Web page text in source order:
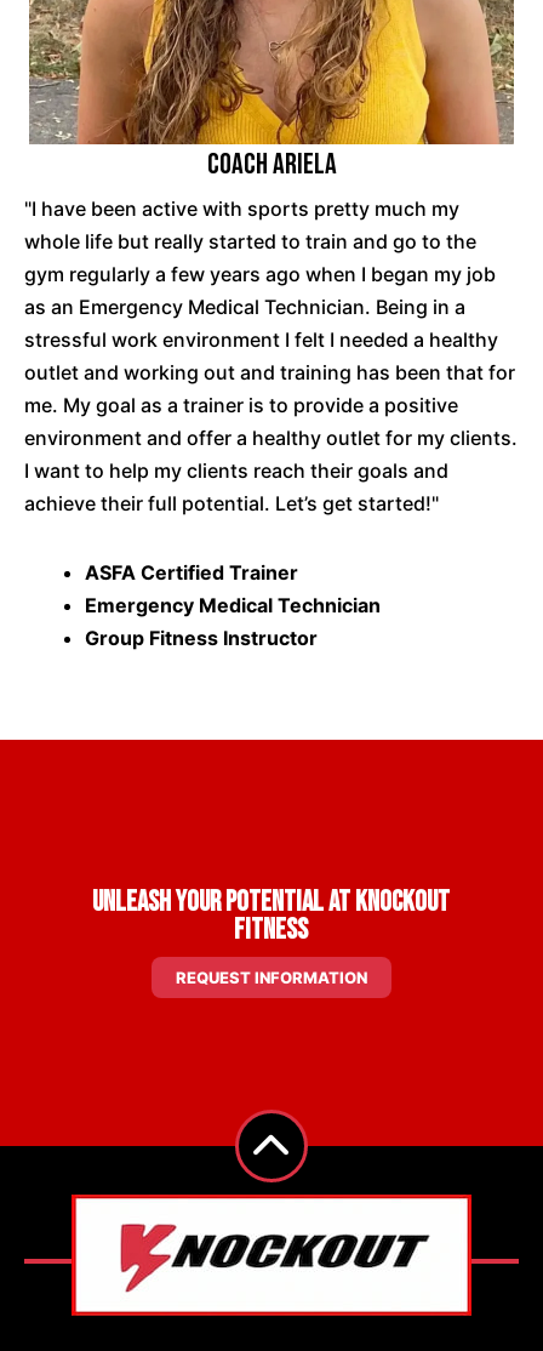
Coach Ariela
"I have been active with sports pretty much my
whole life but really started to train and go to the
gym regularly a few years ago when I began my job
as an Emergency Medical Technician. Being in a
stressful work environment I felt I needed a healthy
outlet and working out and training has been that for
me. My goal as a trainer is to provide a positive
environment and offer a healthy outlet for my clients.
I want to help my clients reach their goals and
achieve their full potential. Let’s get started!"
ASFA Certified Trainer
Emergency Medical Technician
Group Fitness Instructor
Unleash Your Potential at Knockout
Fitness
REQUEST INFORMATION